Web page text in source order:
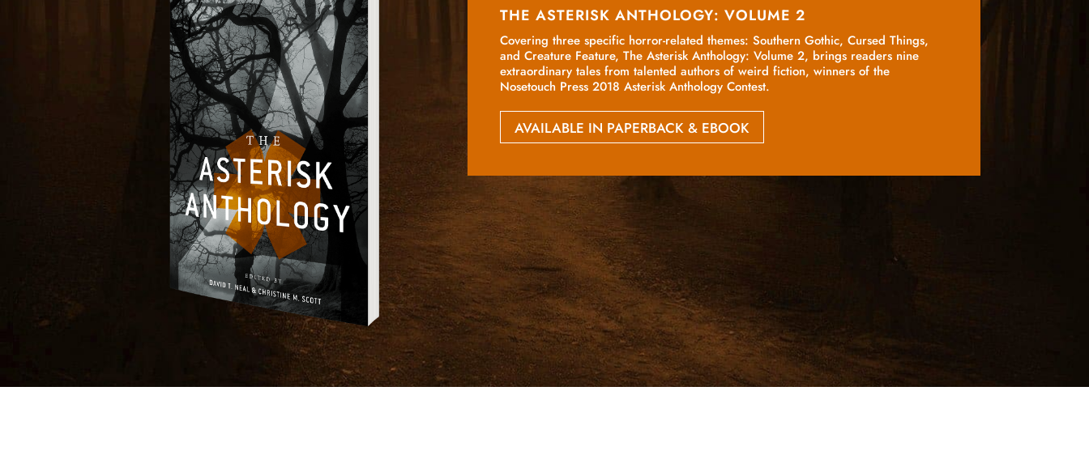
THE ASTERISK ANTHOLOGY: VOLUME 2
Covering three specific horror-related themes: Southern Gothic, Cursed Things,
and Creature Feature, The Asterisk Anthology: Volume 2, brings readers nine
extraordinary tales from talented authors of weird fiction, winners of the
Nosetouch Press 2018 Asterisk Anthology Contest.
AVAILABLE IN PAPERBACK & EBOOK